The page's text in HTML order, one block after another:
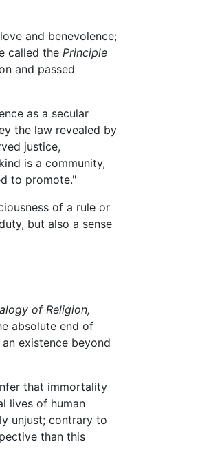
and benevolence;
called the Principle
and passed
as a secular
the law revealed by
justice,
is a community,
to promote."
of a rule or
but also a sense
of Religion,
absolute end of
existence beyond
that immortality
lives of human
unjust; contrary to
than this